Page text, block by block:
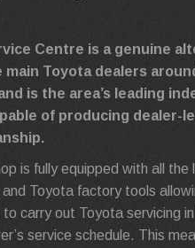
Centre is a genuine
main Toyota dealers
is the area’s leading
of producing dealer-
is fully equipped with all the
Toyota factory tools
to carry out Toyota servicing
service schedule. This